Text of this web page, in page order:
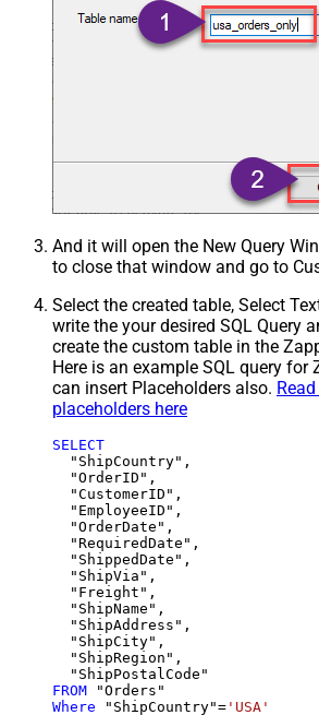
And it will open the New Query
to close that window and go to
Select the created table, Select
write the your desired SQL Query
create the custom table in the
Here is an example SQL query for
can insert Placeholders also.
placeholders here
SELECT
  "ShipCountry",
  "OrderID",
  "CustomerID",
  "EmployeeID",
  "OrderDate",
  "RequiredDate",
  "ShippedDate",
  "ShipVia",
  "Freight",
  "ShipName",
  "ShipAddress",
  "ShipCity",
  "ShipRegion",
FROM
Where "ShipCountry"= 'USA'